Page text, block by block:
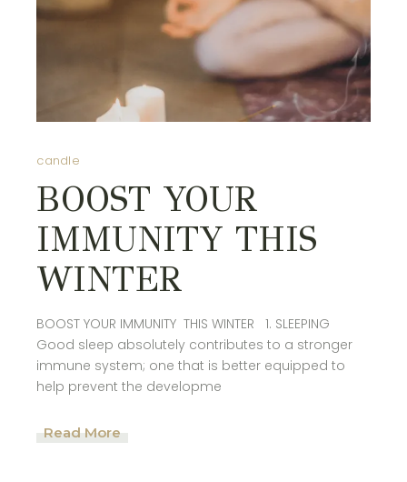
candle
BOOST YOUR
IMMUNITY THIS
WINTER
BOOST YOUR IMMUNITY THIS WINTER 1. SLEEPING
Good sleep absolutely contributes to a stronger
immune system; one that is better equipped to
help prevent the developme
Read More